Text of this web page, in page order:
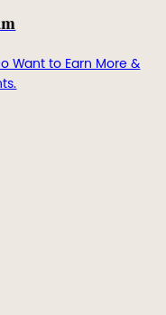
Want to Earn More &